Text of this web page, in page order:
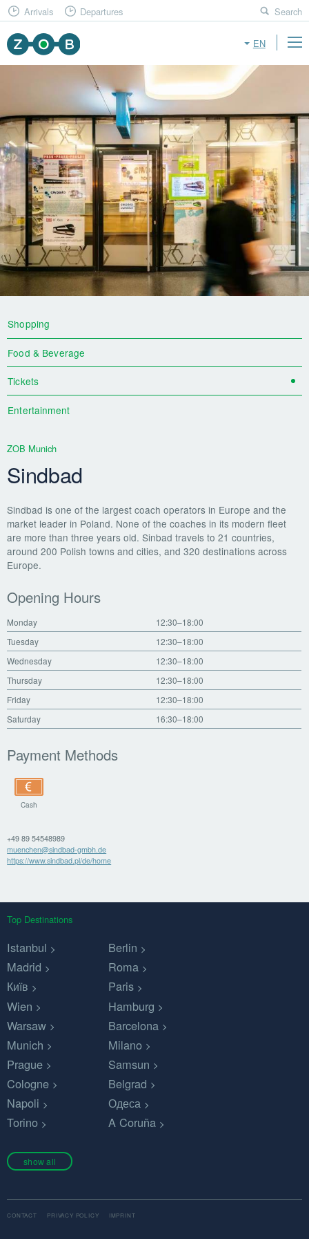
EN
Arrivals Departures Search
Shopping
Food & Beverage
Tickets
Entertainment
ZOB Munich
Sindbad
Sindbad is one of the largest coach operators in Europe and the
market leader in Poland. None of the coaches in its modern fleet
are more than three years old. Sinbad travels to 21 countries,
around 200 Polish towns and cities, and 320 destinations across
Europe.
Opening Hours
Monday
12:30–18:00
Tuesday
12:30–18:00
Wednesday
12:30–18:00
Thursday
12:30–18:00
Friday
12:30–18:00
Saturday
16:30–18:00
Payment Methods
Cash
+49 89 54548989
muenchen@sindbad-gmbh.de
https://www.sindbad.pl/de/home
Top Destinations
Istanbul
Berlin
Madrid
Roma
Київ
Paris
Wien
Hamburg
Warsaw
Barcelona
Munich
Milano
Prague
Samsun
Cologne
Belgrad
Napoli
Одеса
Torino
A Coruña
show all
CONTACT PRIVACY POLICY IMPRINT